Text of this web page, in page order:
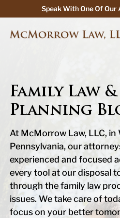
Speak With One Of Our
Family Law
Planning
At McMorrow Law, LLC, in
Pennsylvania, our
experienced and focused
every tool at our disposal
through the family law
issues. We take care of
focus on your better